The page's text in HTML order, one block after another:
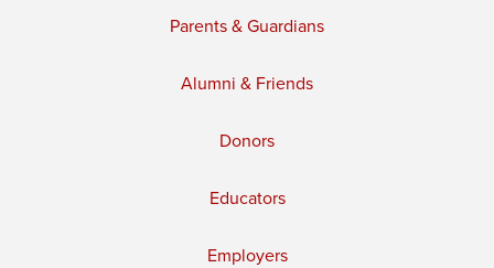
Parents & Guardians
Alumni & Friends
Donors
Educators
Employers